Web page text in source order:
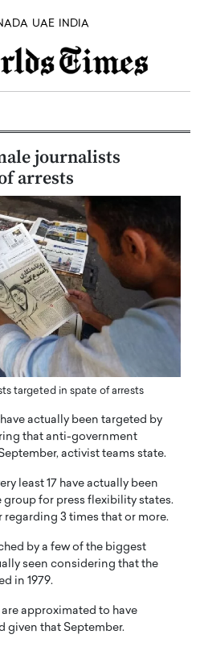
UAE INDIA
journalists
arrests
targeted in spate of arrests
actually been targeted by
that anti-government
activist teams state.
least 17 have actually been
for press flexibility states.
regarding 3 times that or more.
by a few of the biggest
seen considering that the
in 1979.
approximated to have
given that September.